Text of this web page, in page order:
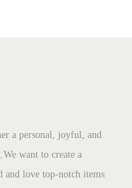
a personal, joyful, and
want to create a
and love top-notch items